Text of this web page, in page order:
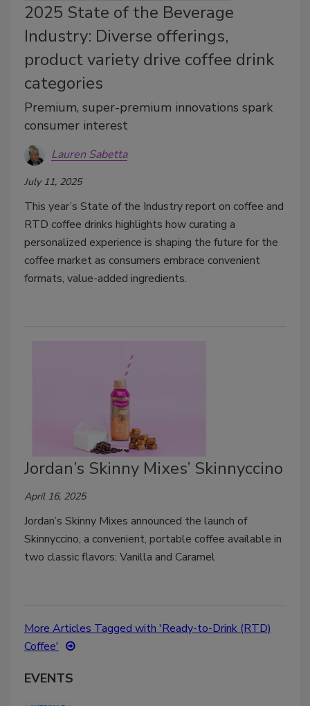
2025 State of the Beverage
Industry: Diverse offerings,
product variety drive coffee drink
categories
Premium, super-premium innovations spark
consumer interest
Lauren Sabetta
July 11, 2025
This year’s State of the Industry report on coffee and
RTD coffee drinks highlights how curating a
personalized experience is shaping the future for the
coffee market as consumers embrace convenient
formats, value-added ingredients.
Jordan’s Skinny Mixes’ Skinnyccino
April 16, 2025
Jordan’s Skinny Mixes announced the launch of
Skinnyccino, a convenient, portable coffee available in
two classic flavors: Vanilla and Caramel
More Articles Tagged with 'Ready-to-Drink (RTD)
Coffee'
EVENTS